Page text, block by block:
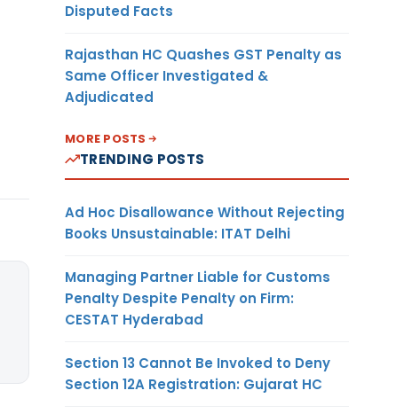
Disputed Facts
Rajasthan HC Quashes GST Penalty as
Same Officer Investigated &
Adjudicated
MORE POSTS
TRENDING POSTS
Ad Hoc Disallowance Without Rejecting
Books Unsustainable: ITAT Delhi
Managing Partner Liable for Customs
Penalty Despite Penalty on Firm:
CESTAT Hyderabad
Section 13 Cannot Be Invoked to Deny
Section 12A Registration: Gujarat HC